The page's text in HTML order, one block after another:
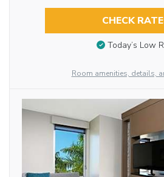
CHECK
Today’s Low
Room amenities, details,